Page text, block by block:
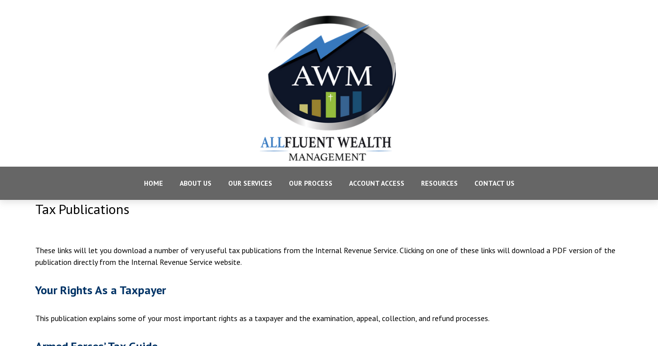
HOME ABOUT US OUR SERVICES OUR PROCESS ACCOUNT ACCESS RESOURCES CONTACT US
Tax Publications
These links will let you download a number of very useful tax publications from the Internal Revenue Service. Clicking on one of these links will download a PDF version of the
publication directly from the Internal Revenue Service website.
Your Rights As a Taxpayer
This publication explains some of your most important rights as a taxpayer and the examination, appeal, collection, and refund processes.